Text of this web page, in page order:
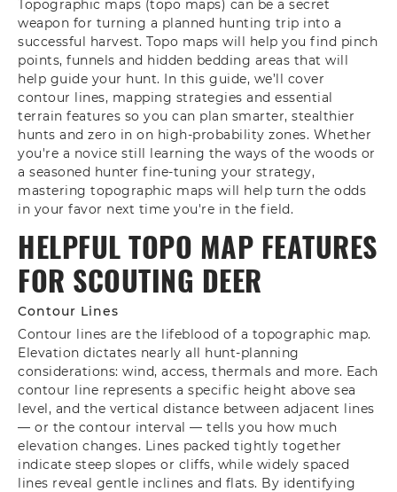
Topographic maps (topo maps) can be a secret
weapon for turning a planned hunting trip into a
successful harvest. Topo maps will help you find pinch
points, funnels and hidden bedding areas that will
help guide your hunt. In this guide, we’ll cover
contour lines, mapping strategies and essential
terrain features so you can plan smarter, stealthier
hunts and zero in on high-probability zones. Whether
you're a novice still learning the ways of the woods or
a seasoned hunter fine-tuning your strategy,
mastering topographic maps will help turn the odds
in your favor next time you're in the field.
HELPFUL TOPO MAP FEATURES
FOR SCOUTING DEER
Contour Lines
Contour lines are the lifeblood of a topographic map.
Elevation dictates nearly all hunt-planning
considerations: wind, access, thermals and more. Each
contour line represents a specific height above sea
level, and the vertical distance between adjacent lines
— or the contour interval — tells you how much
elevation changes. Lines packed tightly together
indicate steep slopes or cliffs, while widely spaced
lines reveal gentle inclines and flats. By identifying